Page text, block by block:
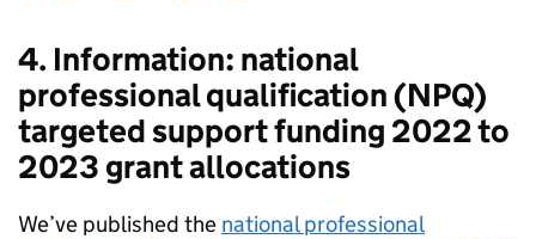
4. Information: national
professional qualification (NPQ)
targeted support funding 2022 to
2023 grant allocations
We’ve published the national professional